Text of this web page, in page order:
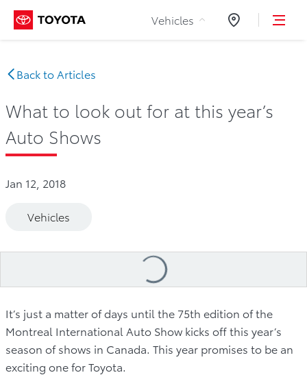
Skip to Content
Vehicles Dealers
Back to Articles
What to look out for at this year’s
Auto Shows
Jan 12, 2018
Vehicles
Loading
It’s just a matter of days until the 75th edition of the
Montreal International Auto Show kicks off this year’s
season of shows in Canada. This year promises to be an
exciting one for Toyota.